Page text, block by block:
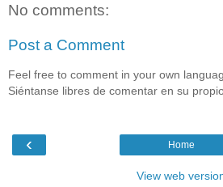
No comments:
Post a Comment
Feel free to comment in your own
Siéntanse libres de comentar en su
‹ Home
View web